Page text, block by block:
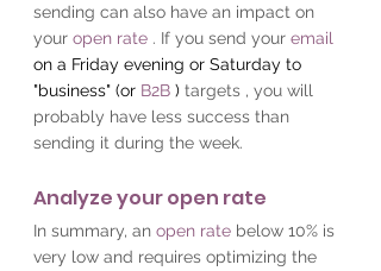
sending can also have an impact on
your open rate . If you send your email
on a Friday evening or Saturday to
"business" (or B2B ) targets , you will
probably have less success than
sending it during the week.
Analyze your open rate
In summary, an open rate below 10% is
very low and requires optimizing the